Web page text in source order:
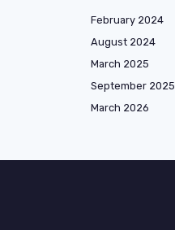
February 2024
August 2024
March 2025
September 2025
March 2026